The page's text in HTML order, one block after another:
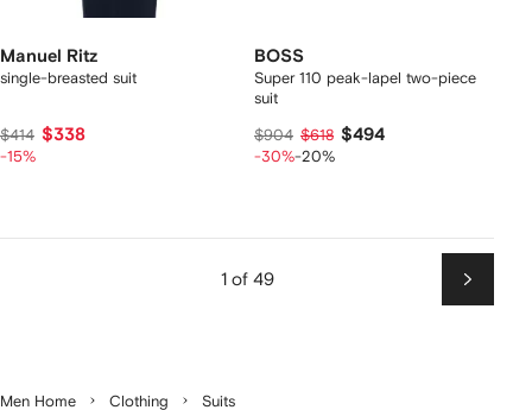
Manuel Ritz
single-breasted suit
$414 $338
-15%
BOSS
Super 110 peak-lapel two-piece
suit
$904 $618 $494
-30%-20%
1 of 49
Next
Men Home Clothing Suits